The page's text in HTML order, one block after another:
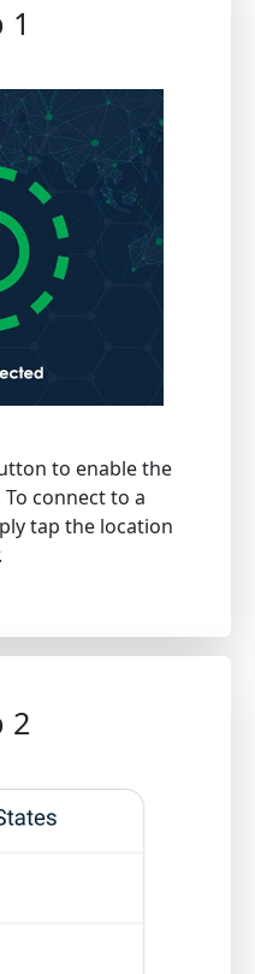
1
to enable the
To connect to a
tap the location
2